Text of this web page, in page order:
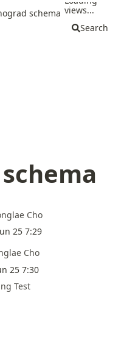
schema views...
Search
Cho
25 7:29
Cho
25 7:30
Test